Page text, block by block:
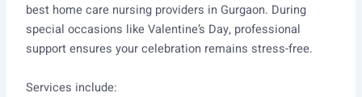
best home care nursing providers in Gurgaon. During
special occasions like Valentine’s Day, professional
support ensures your celebration remains stress-free.
Services include: